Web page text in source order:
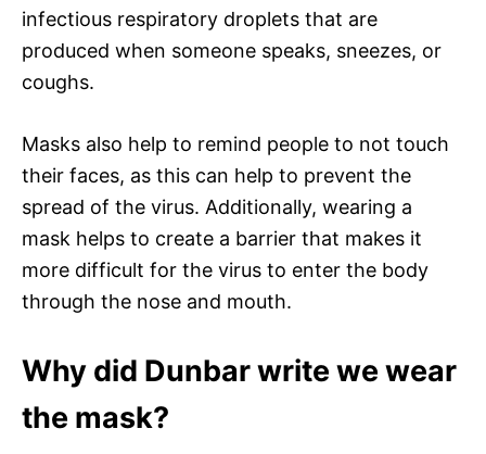
infectious respiratory droplets that are
produced when someone speaks, sneezes, or
coughs.
Masks also help to remind people to not touch
their faces, as this can help to prevent the
spread of the virus. Additionally, wearing a
mask helps to create a barrier that makes it
more difficult for the virus to enter the body
through the nose and mouth.
Why did Dunbar write we wear
the mask?